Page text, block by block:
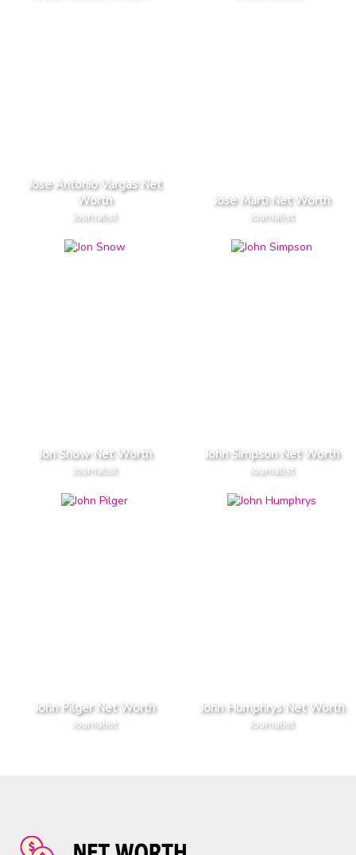
Jose Antonio Vargas Net
Worth
Journalist
Jose Marti Net Worth
Journalist
Jon Snow Net Worth
Journalist
John Simpson Net Worth
Journalist
John Pilger Net Worth
Journalist
John Humphrys Net Worth
Journalist